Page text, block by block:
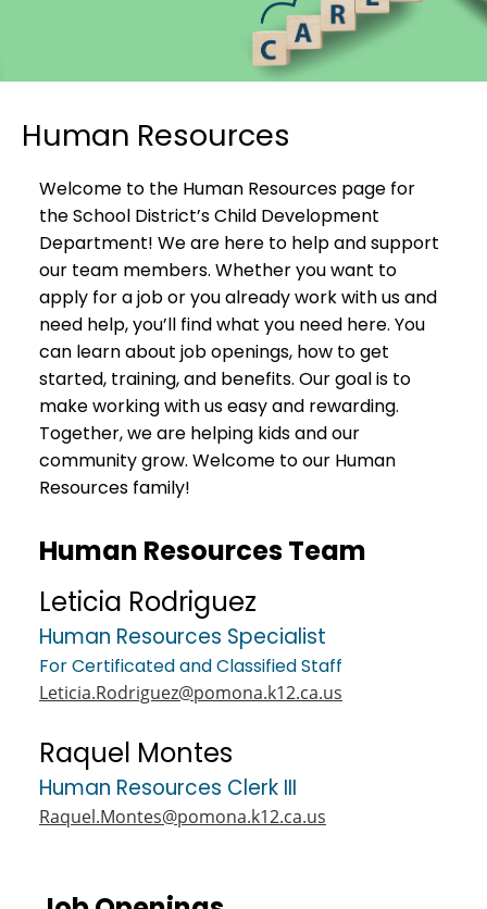
Human Resources
Welcome to the Human Resources page for
the School District’s Child Development
Department! We are here to help and support
our team members. Whether you want to
apply for a job or you already work with us and
need help, you’ll find what you need here. You
can learn about job openings, how to get
started, training, and benefits. Our goal is to
make working with us easy and rewarding.
Together, we are helping kids and our
community grow. Welcome to our Human
Resources family!
Human Resources Team
Leticia Rodriguez
Human Resources Specialist
For Certificated and Classified Staff
Leticia.Rodriguez@pomona.k12.ca.us
Raquel Montes
Human Resources Clerk III
Raquel.Montes@pomona.k12.ca.us